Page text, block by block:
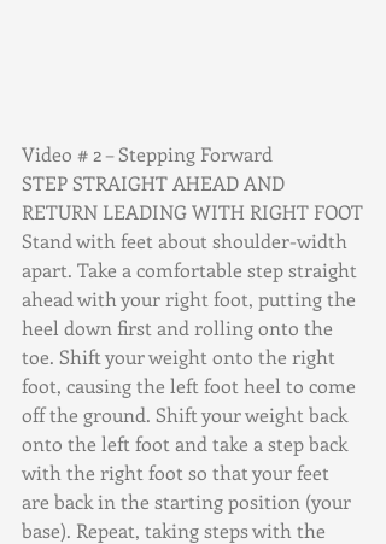
Video # 2 – Stepping Forward
STEP STRAIGHT AHEAD AND
RETURN LEADING WITH RIGHT FOOT
Stand with feet about shoulder-width
apart. Take a comfortable step straight
ahead with your right foot, putting the
heel down first and rolling onto the
toe. Shift your weight onto the right
foot, causing the left foot heel to come
off the ground. Shift your weight back
onto the left foot and take a step back
with the right foot so that your feet
are back in the starting position (your
base). Repeat, taking steps with the